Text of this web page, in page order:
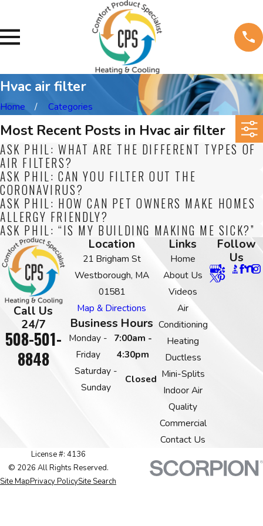
Hvac air filter
Home Categories
Most Recent Posts in Hvac air filter
ASK PHIL: WHAT ARE THE DIFFERENT TYPES OF
AIR FILTERS?
ASK PHIL: CAN YOU FILTER OUT THE
CORONAVIRUS?
ASK PHIL: HOW CAN PET OWNERS MAKE HOMES
ALLERGY FRIENDLY?
ASK PHIL: “IS MY BUILDING MAKING ME SICK?”
Call Us
24/7
508-501-
8848
Location
21 Brigham St
Westborough, MA
01581
Map & Directions
Business Hours
Monday -
Friday
7:00am -
4:30pm
Saturday -
Sunday
Closed
Links
Home
About Us
Videos
Air
Conditioning
Heating
Ductless
Mini-Splits
Indoor Air
Quality
Commercial
Contact Us
Follow
Us
License #: 4136
© 2026 All Rights Reserved.
Site MapPrivacy PolicySite Search